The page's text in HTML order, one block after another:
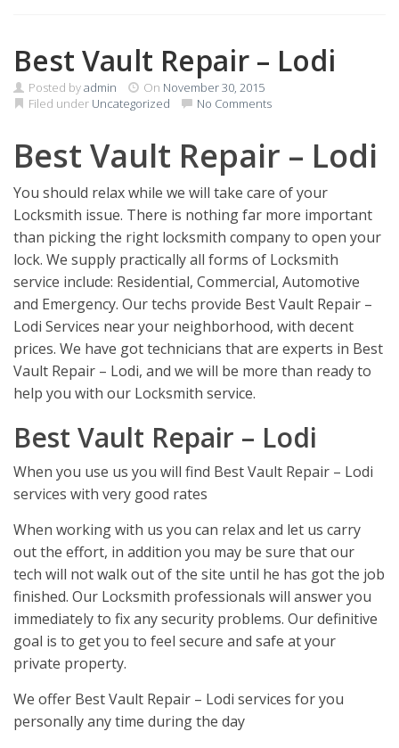
Best Vault Repair – Lodi
Posted byadmin On November 30, 2015
Filed under Uncategorized No Comments
Best Vault Repair – Lodi
You should relax while we will take care of your
Locksmith issue. There is nothing far more important
than picking the right locksmith company to open your
lock. We supply practically all forms of Locksmith
service include: Residential, Commercial, Automotive
and Emergency. Our techs provide Best Vault Repair –
Lodi Services near your neighborhood, with decent
prices. We have got technicians that are experts in Best
Vault Repair – Lodi, and we will be more than ready to
help you with our Locksmith service.
Best Vault Repair – Lodi
When you use us you will find Best Vault Repair – Lodi
services with very good rates
When working with us you can relax and let us carry
out the effort, in addition you may be sure that our
tech will not walk out of the site until he has got the job
finished. Our Locksmith professionals will answer you
immediately to fix any security problems. Our definitive
goal is to get you to feel secure and safe at your
private property.
We offer Best Vault Repair – Lodi services for you
personally any time during the day